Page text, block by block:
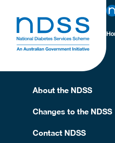
1 cup cooked
About the NDSS
Changes to the NDSS
Contact NDSS